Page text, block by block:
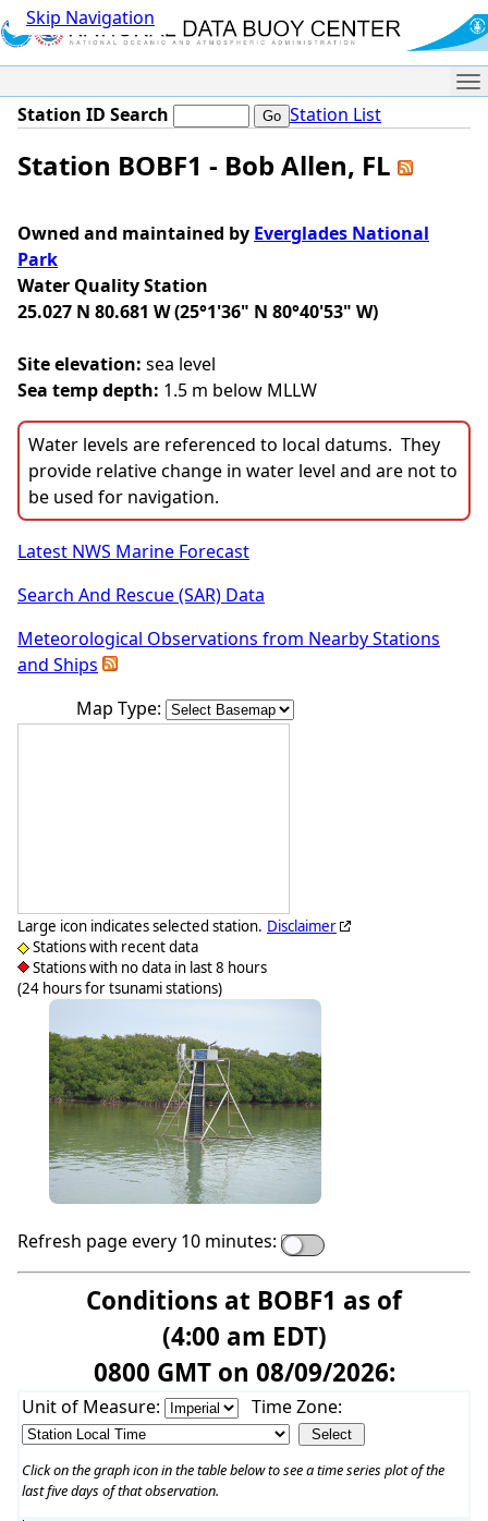
Skip Navigation
Station ID Search Station List
Station BOBF1 - Bob Allen, FL
Owned and maintained by Everglades National
Park
Water Quality Station
25.027 N 80.681 W (25°1'36" N 80°40'53" W)
Site elevation: sea level
Sea temp depth: 1.5 m below MLLW
Water levels are referenced to local datums. They
provide relative change in water level and are not to
be used for navigation.
Latest NWS Marine Forecast
Search And Rescue (SAR) Data
Meteorological Observations from Nearby Stations
and Ships
Map Type:
Large icon indicates selected station.
Stations with recent data
Stations with no data in last 8 hours
(24 hours for tsunami stations)
Disclaimer
Refresh page every 10 minutes:
Conditions at BOBF1 as of
(4:00 am EDT)
0800 GMT on 08/09/2026:
Unit of Measure: Time Zone:
Click on the graph icon in the table below to see a time series plot of the
last five days of that observation.